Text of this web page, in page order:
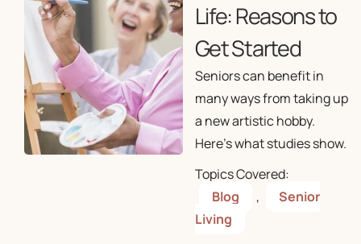
Life: Reasons to
Get Started
Seniors can benefit in
many ways from taking up
a new artistic hobby.
Here’s what studies show.
Topics Covered:
Blog
,
Senior
Living